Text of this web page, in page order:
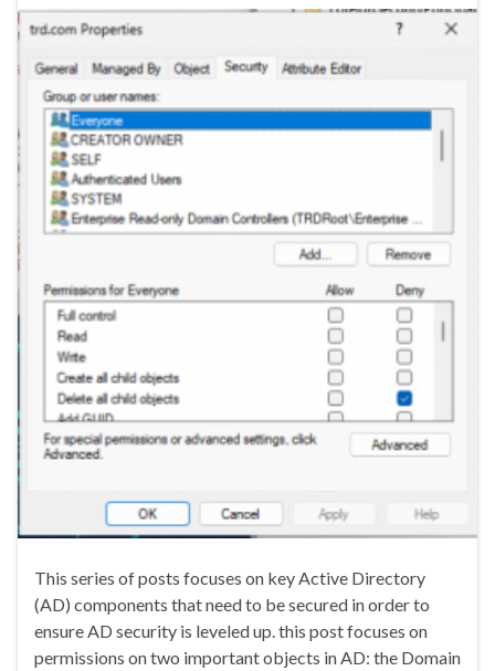
This series of posts focuses on key Active Directory
(AD) components that need to be secured in order to
ensure AD security is leveled up. this post focuses on
permissions on two important objects in AD: the Domain